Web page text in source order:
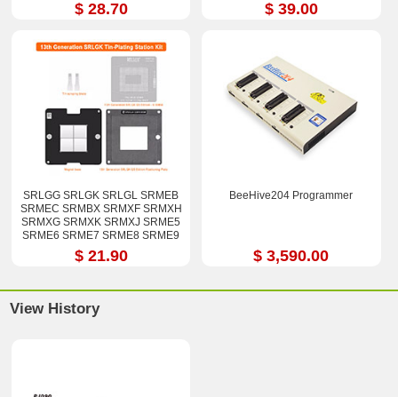
$ 28.70 $ 39.00
SRLGG SRLGK SRLGL SRMEB
SRMEC SRMBX SRMXF SRMXH
SRMXG SRMXK SRMXJ SRME5
SRME6 SRME7 SRME8 SRME9
i7-12800H i9-12900H Stencil Kits
$ 21.90
BeeHive204 Programmer
$ 3,590.00
View History